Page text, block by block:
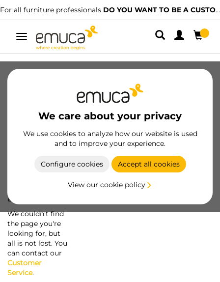
For all furniture professionals DO YOU WANT TO BE A CUSTOMER?
Toggle
navigation
We care about your privacy
We use cookies to analyze how our website is used
and to improve your experience.
Configure cookies Accept all cookies
View our cookie policy
a screw...
We couldn't find
the page you're
looking for, but
all is not lost. You
can contact our
Customer
Service.